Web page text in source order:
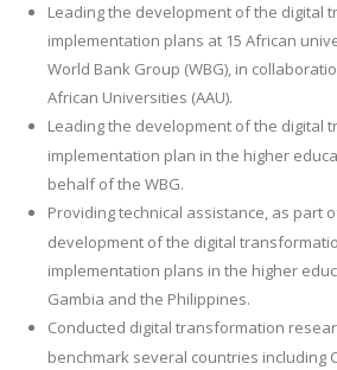
Leading the development of the digital
implementation plans at 15 African
World Bank Group (WBG), in
African Universities (AAU).
Leading the development of the digital
implementation plan in the higher
behalf of the WBG.
Providing technical assistance, as part
development of the digital
implementation plans in the higher
Gambia and the Philippines.
Conducted digital transformation
benchmark several countries including